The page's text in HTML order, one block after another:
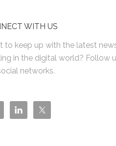
WITH US
to keep up with the latest
in the digital world? Follow
networks.